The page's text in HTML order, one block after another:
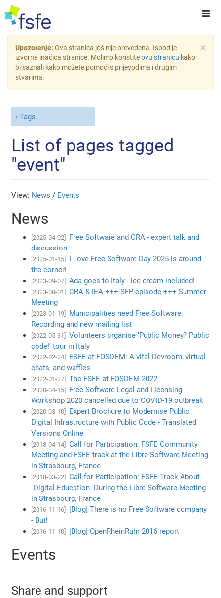
×
Upozorenje: Ova stranica još nije prevedena. Ispod je
izvorna inačica stranice. Molimo koristiteovu stranicu kako
bi saznali kako možete pomoći s prijevodima i drugim
stvarima.
Tags
List of pages tagged
"event"
View: News / Events
News
[2025-04-02]
Free Software and CRA - expert talk and
discussion
[2025-01-15]
I Love Free Software Day 2025 is around
the corner!
[2023-09-07] Ada goes to Italy - ice cream included!
[2023-08-01]
CRA & IEA +++ SFP episode +++ Summer
Meeting
[2023-01-19]
Municipalities need Free Software:
Recording and new mailing list
[2022-05-31]
Volunteers organise ‘Public Money? Public
code!’ tour in Italy
[2022-02-24]
FSFE at FOSDEM: A vital Devroom, virtual
chats, and waffles
[2022-01-27] The FSFE at FOSDEM 2022
[2020-04-15]
Free Software Legal and Licensing
Workshop 2020 cancelled due to COVID-19 outbreak
[2020-03-10]
Expert Brochure to Modernise Public
Digital Infrastructure with Public Code - Translated
Versions Online
[2018-04-14]
Call for Participation: FSFE Community
Meeting and FSFE track at the Libre Software Meeting
in Strasbourg, France
[2018-03-22]
Call for Participation: FSFE Track About
"Digital Education" During the Libre Software Meeting
in Strasbourg, France
[2016-11-16]
[Blog] There is no Free Software company
- But!
[2016-11-10] [Blog] OpenRheinRuhr 2016 report
Events
Share and support